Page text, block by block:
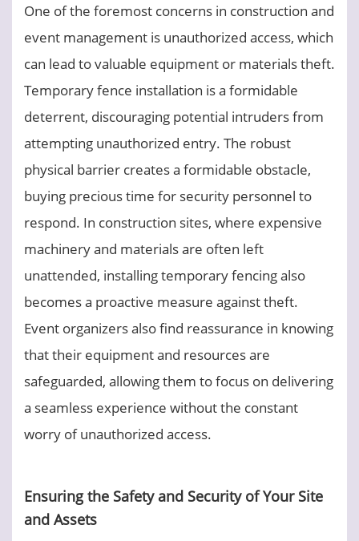
One of the foremost concerns in construction and
event management is unauthorized access, which
can lead to valuable equipment or materials theft.
Temporary fence installation is a formidable
deterrent, discouraging potential intruders from
attempting unauthorized entry. The robust
physical barrier creates a formidable obstacle,
buying precious time for security personnel to
respond. In construction sites, where expensive
machinery and materials are often left
unattended, installing temporary fencing also
becomes a proactive measure against theft.
Event organizers also find reassurance in knowing
that their equipment and resources are
safeguarded, allowing them to focus on delivering
a seamless experience without the constant
worry of unauthorized access.
Ensuring the Safety and Security of Your Site
and Assets